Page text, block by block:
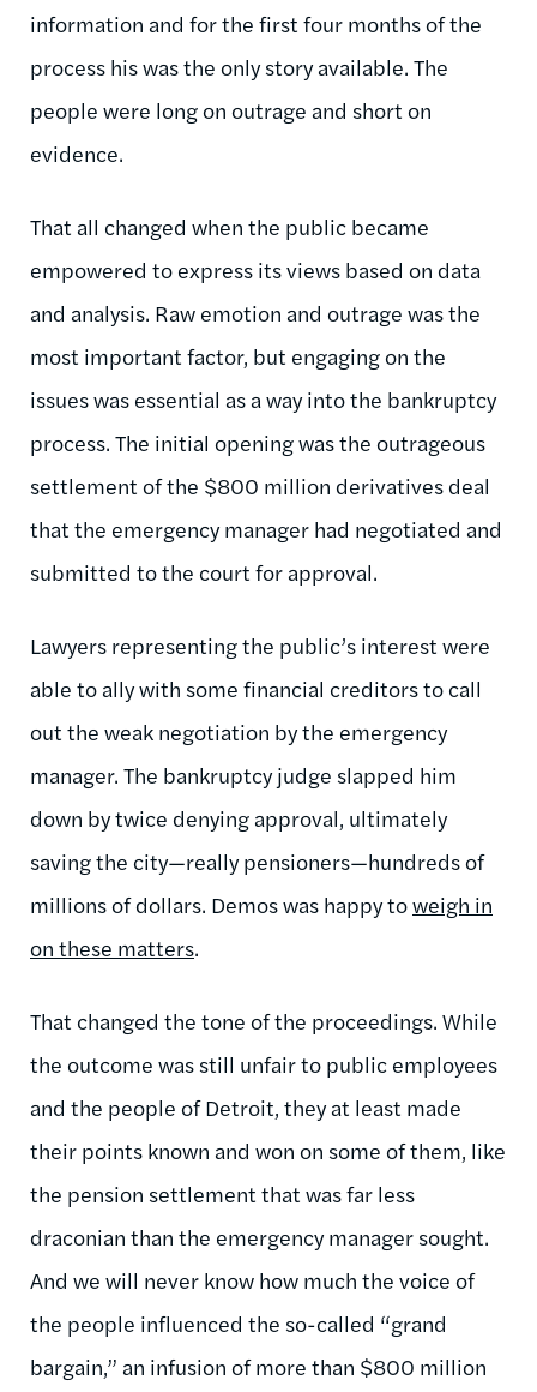
information and for the first four months of the
process his was the only story available. The
people were long on outrage and short on
evidence.
That all changed when the public became
empowered to express its views based on data
and analysis. Raw emotion and outrage was the
most important factor, but engaging on the
issues was essential as a way into the bankruptcy
process. The initial opening was the outrageous
settlement of the $800 million derivatives deal
that the emergency manager had negotiated and
submitted to the court for approval.
Lawyers representing the public’s interest were
able to ally with some financial creditors to call
out the weak negotiation by the emergency
manager. The bankruptcy judge slapped him
down by twice denying approval, ultimately
saving the city—really pensioners—hundreds of
millions of dollars. Demos was happy toweigh in
on these matters.
That changed the tone of the proceedings. While
the outcome was still unfair to public employees
and the people of Detroit, they at least made
their points known and won on some of them, like
the pension settlement that was far less
draconian than the emergency manager sought.
And we will never know how much the voice of
the people influenced the so-called “grand
bargain,” an infusion of more than $800 million